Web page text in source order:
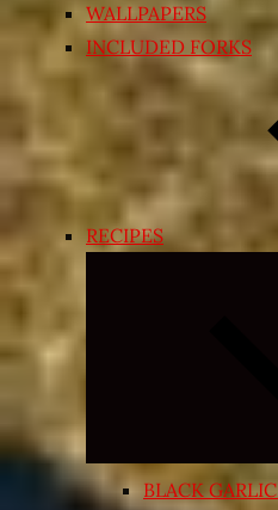
WALLPAPERS
INCLUDED FORKS
RECIPES
BLACK